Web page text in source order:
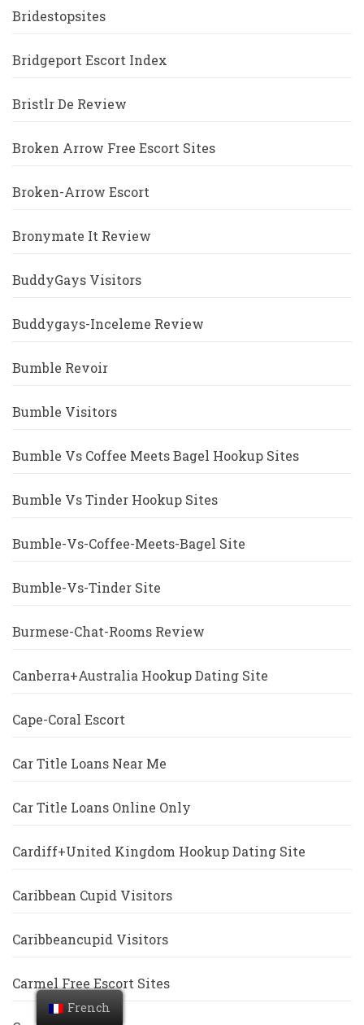
Bridestopsites
Bridgeport Escort Index
Bristlr De Review
Broken Arrow Free Escort Sites
Broken-Arrow Escort
Bronymate It Review
BuddyGays Visitors
Buddygays-Inceleme Review
Bumble Revoir
Bumble Visitors
Bumble Vs Coffee Meets Bagel Hookup Sites
Bumble Vs Tinder Hookup Sites
Bumble-Vs-Coffee-Meets-Bagel Site
Bumble-Vs-Tinder Site
Burmese-Chat-Rooms Review
Canberra+Australia Hookup Dating Site
Cape-Coral Escort
Car Title Loans Near Me
Car Title Loans Online Only
Cardiff+United Kingdom Hookup Dating Site
Caribbean Cupid Visitors
Caribbeancupid Visitors
Carmel Free Escort Sites
French